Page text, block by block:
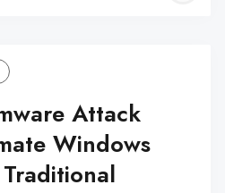
Attack
Windows